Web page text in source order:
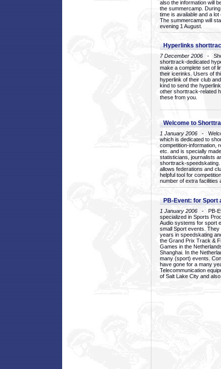
also the information will
the summercamp.
time is available and a
The summercamp will
evening 1 August.
Hyperlinks
7 December 2006 -
shorttrack-dedicated
make a complete set of
their icerinks. Users of
hyperlink of their club
kind to send the
other shorttrack-related
these from you.
Welcome to
1 January 2006 -
which is dedicated to
competition-information,
etc. and is specially
statisticians, journalists
shorttrack-
allows federations and
helpful tool for
number of extra facilities
PB-Event: for Sport
1 January 2006 - PB-
specialized in Sports
Audio systems for sport
small Sport events.
years in speedskating
the Grand Prix Track &
Games in the
Shanghai. In the
many (sport) events.
have gone for a many
Telecommunication
of Salt Lake City and